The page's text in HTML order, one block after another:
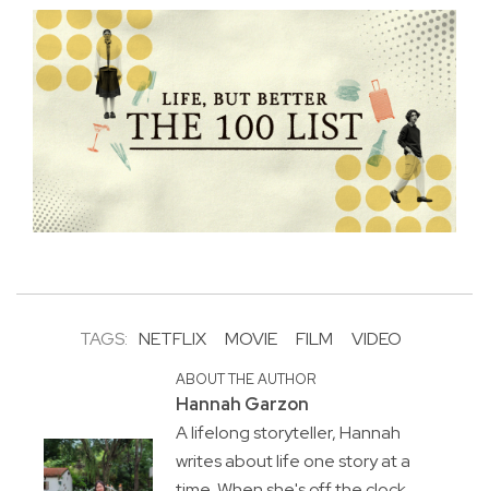
TAGS: NETFLIX MOVIE FILM VIDEO
ABOUT THE AUTHOR
Hannah Garzon
A lifelong storyteller, Hannah
writes about life one story at a